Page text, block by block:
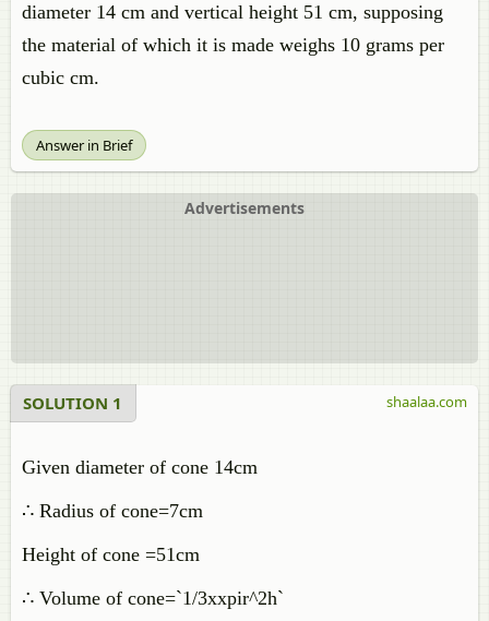
diameter 14 cm and vertical height 51 cm, supposing
the material of which it is made weighs 10 grams per
cubic cm.
Answer in Brief
Advertisements
SOLUTION 1
Given diameter of cone 14cm
∴ Radius of cone=7cm
Height of cone =51cm
∴ Volume of cone=`1/3xxpir^2h`
shaalaa.com